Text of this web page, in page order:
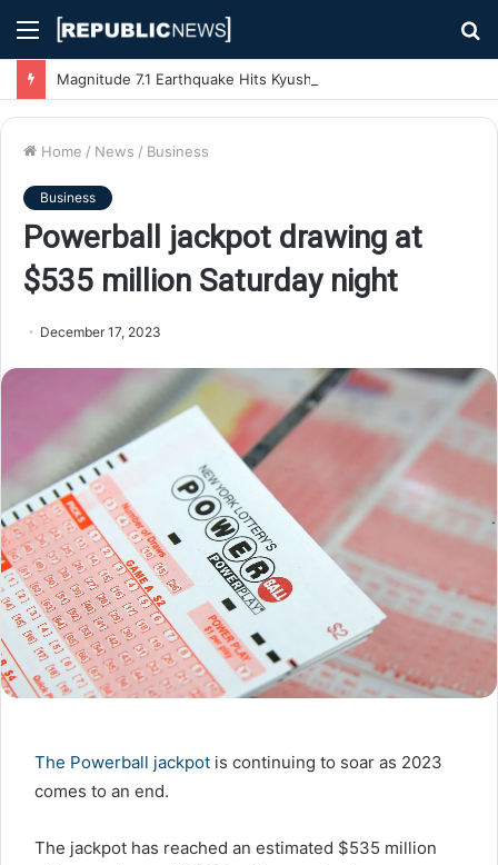
Menu
Home / News / Business
Business
Powerball jackpot drawing at
$535 million Saturday night
December 17, 2023
The Powerball jackpot is continuing to soar as 2023
comes to an end.
The jackpot has reached an estimated $535 million